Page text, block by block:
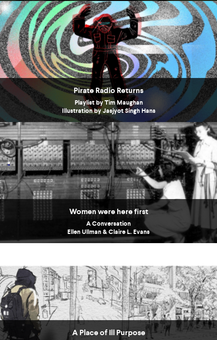
Pirate Radio Returns
Playlist by Tim Maughan
Illustration by Jasjyot Singh Hans
Women were here first
A Conversation
Ellen Ullman & Claire L. Evans
A Place of Ill Purpose